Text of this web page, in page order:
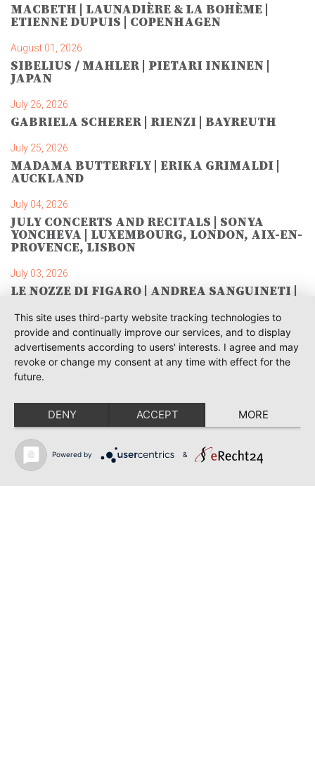
MACBETH | LAUNADIÈRE & LA BOHÈME |
ETIENNE DUPUIS | COPENHAGEN
August 01, 2026
SIBELIUS / MAHLER | PIETARI INKINEN |
JAPAN
July 26, 2026
GABRIELA SCHERER | RIENZI | BAYREUTH
July 25, 2026
MADAMA BUTTERFLY | ERIKA GRIMALDI |
AUCKLAND
July 04, 2026
JULY CONCERTS AND RECITALS | SONYA
YONCHEVA | LUXEMBOURG, LONDON, AIX-EN-
PROVENCE, LISBON
July 03, 2026
LE NOZZE DI FIGARO | ANDREA SANGUINETI |
June 28, 2026
TOSCA | SONYA YONCHEVA | WARSAW
June 28, 2026
June 23, 2026
THRACIAN AWARDS FOR CLASSICAL MUSIC |
SONYA YONCHEVA | PLOVDIV
June 19, 2026
RUSALKA | SONYA YONCHEVA | LIVERPOOL
This site uses third-party website tracking technologies to
provide and continually improve our services, and to display
advertisements according to users' interests. I agree and may
revoke or change my consent at any time with effect for the
future.
DENY ACCEPT MORE
Powered by &